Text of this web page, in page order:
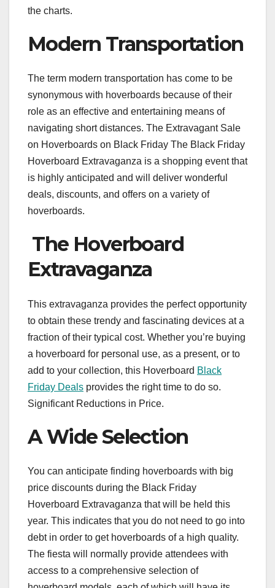
the charts.
Modern Transportation
The term modern transportation has come to be
synonymous with hoverboards because of their
role as an effective and entertaining means of
navigating short distances. The Extravagant Sale
on Hoverboards on Black Friday The Black Friday
Hoverboard Extravaganza is a shopping event that
is highly anticipated and will deliver wonderful
deals, discounts, and offers on a variety of
hoverboards.
The Hoverboard
Extravaganza
This extravaganza provides the perfect opportunity
to obtain these trendy and fascinating devices at a
fraction of their typical cost. Whether you’re buying
a hoverboard for personal use, as a present, or to
add to your collection, this Hoverboard Black
Friday Deals provides the right time to do so.
Significant Reductions in Price.
A Wide Selection
You can anticipate finding hoverboards with big
price discounts during the Black Friday
Hoverboard Extravaganza that will be held this
year. This indicates that you do not need to go into
debt in order to get hoverboards of a high quality.
The fiesta will normally provide attendees with
access to a comprehensive selection of